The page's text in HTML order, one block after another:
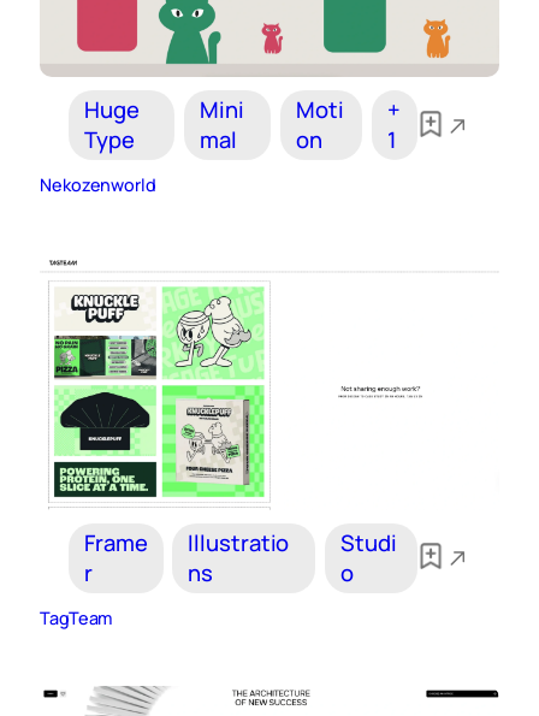
Huge
Type
Mini
mal
Moti
on
+
1
Nekozenworld
Frame
r
Illustratio
ns
Studi
o
TagTeam